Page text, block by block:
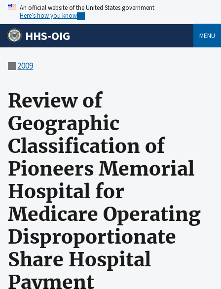
An official website of the United States government
Here’s how you know
HHS-OIG MENU
2009
Review of
Geographic
Classification of
Pioneers Memorial
Hospital for
Medicare Operating
Disproportionate
Share Hospital
Payment